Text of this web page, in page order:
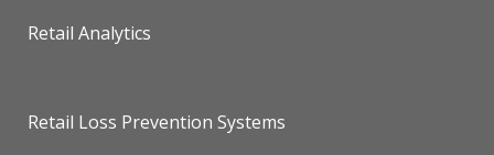
Retail Analytics
Retail Loss Prevention Systems